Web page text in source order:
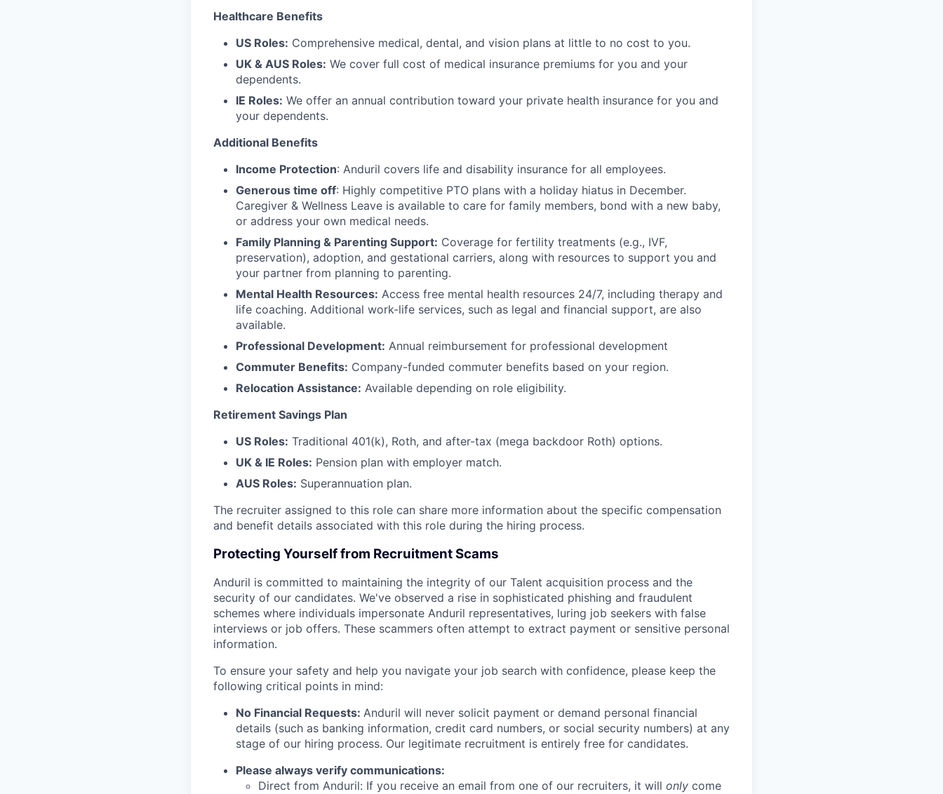
Healthcare Benefits
US Roles: Comprehensive medical, dental, and vision plans at little to no cost to you.
UK & AUS Roles: We cover full cost of medical insurance premiums for you and your
dependents.
IE Roles: We offer an annual contribution toward your private health insurance for you and
your dependents.
Additional Benefits
Income Protection: Anduril covers life and disability insurance for all employees.
Generous time off: Highly competitive PTO plans with a holiday hiatus in December.
Caregiver & Wellness Leave is available to care for family members, bond with a new baby,
or address your own medical needs.
Family Planning & Parenting Support: Coverage for fertility treatments (e.g., IVF,
preservation), adoption, and gestational carriers, along with resources to support you and
your partner from planning to parenting.
Mental Health Resources: Access free mental health resources 24/7, including therapy and
life coaching. Additional work-life services, such as legal and financial support, are also
available.
Professional Development: Annual reimbursement for professional development
Commuter Benefits: Company-funded commuter benefits based on your region.
Relocation Assistance: Available depending on role eligibility.
Retirement Savings Plan
US Roles: Traditional 401(k), Roth, and after-tax (mega backdoor Roth) options.
UK & IE Roles: Pension plan with employer match.
AUS Roles: Superannuation plan.
The recruiter assigned to this role can share more information about the specific compensation
and benefit details associated with this role during the hiring process.
Protecting Yourself from Recruitment Scams
Anduril is committed to maintaining the integrity of our Talent acquisition process and the
security of our candidates. We've observed a rise in sophisticated phishing and fraudulent
schemes where individuals impersonate Anduril representatives, luring job seekers with false
interviews or job offers. These scammers often attempt to extract payment or sensitive personal
information.
To ensure your safety and help you navigate your job search with confidence, please keep the
following critical points in mind:
No Financial Requests: Anduril will never solicit payment or demand personal financial
details (such as banking information, credit card numbers, or social security numbers) at any
stage of our hiring process. Our legitimate recruitment is entirely free for candidates.
Please always verify communications:
Direct from Anduril: If you receive an email from one of our recruiters, it will only come